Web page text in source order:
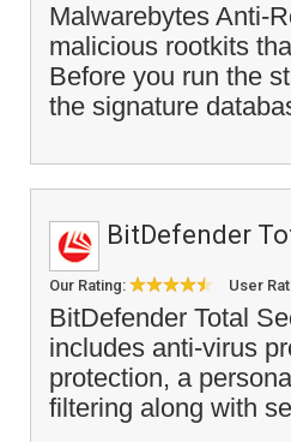
Malwarebytes Anti-
malicious rootkits
Before you run the
the signature
BitDefender
Our Rating: User
BitDefender Total
includes anti-virus
protection, a
filtering along with